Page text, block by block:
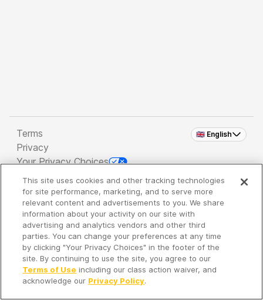
🇬🇧 English
Terms
Privacy
Your Privacy Choices
Copyright 2026 - Spreaker Inc. an iHeartMedia
Company
It's so quiet here...
Time to discover new episodes!
This site uses cookies and other tracking technologies
for site performance, marketing, and to serve more
relevant content and advertisements to you. We share
information about your activity on our site with
advertising and analytics vendors and other third
parties. You can change your preferences at any time
by clicking "Your Privacy Choices" in the footer of the
site. By continuing to use the site, you agree to our
Terms of Use including our class action waiver, and
acknowledge our Privacy Policy.